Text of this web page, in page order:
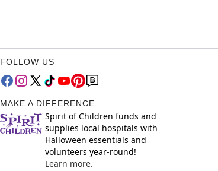
FOLLOW US
MAKE A DIFFERENCE
Spirit of Children funds and
supplies local hospitals with
Halloween essentials and
volunteers year-round!
Learn more.